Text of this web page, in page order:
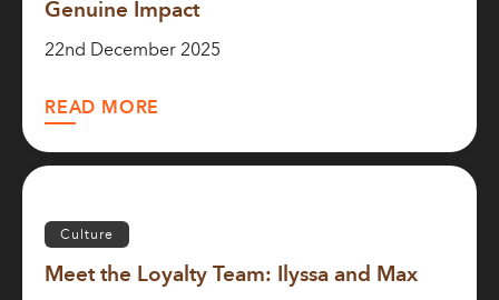
Genuine Impact
22nd December 2025
READ MORE
Culture
Meet the Loyalty Team: Ilyssa and Max